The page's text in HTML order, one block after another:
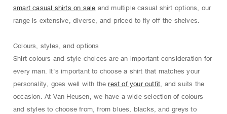
smart casual shirts on sale and multiple casual shirt options, our
range is extensive, diverse, and priced to ﬂy oﬀ the shelves.
Colours, styles, and options
Shirt colours and style choices are an important consideration for
every man. It's important to choose a shirt that matches your
personality, goes well with therest of your outfit , and suits the
occasion. At Van Heusen, we have a wide selection of colours
and styles to choose from, from blues, blacks, and greys to